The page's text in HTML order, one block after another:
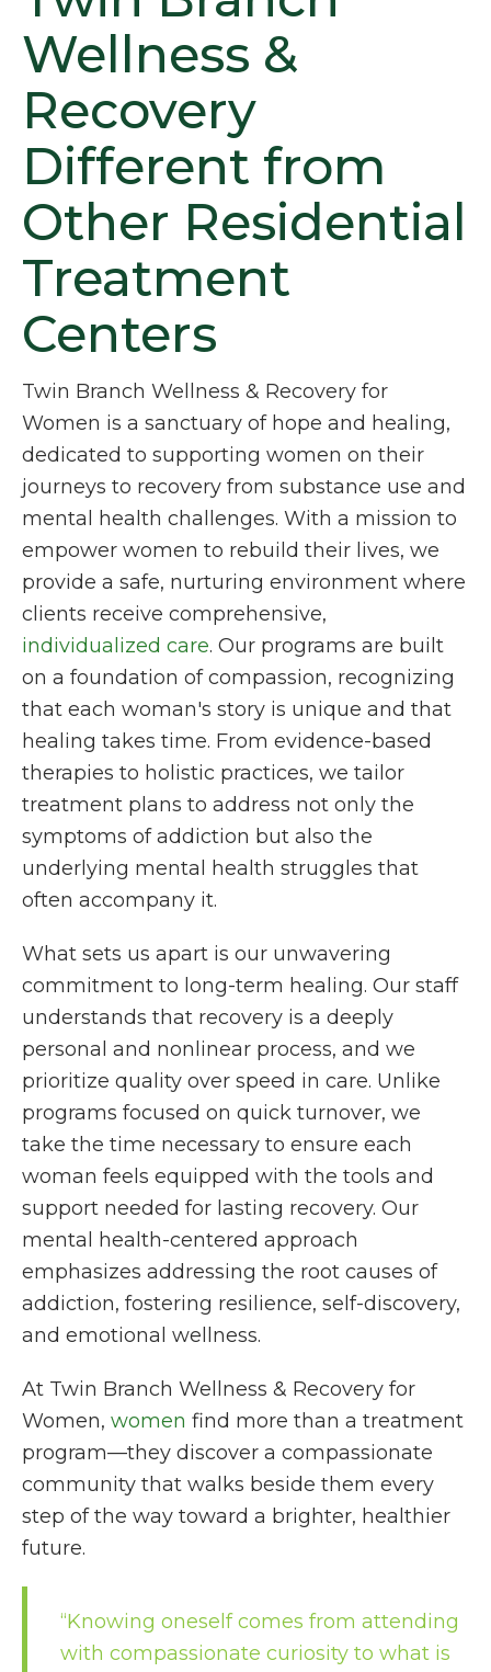
Wellness &
Recovery
Different from
Other Residential
Treatment
Centers
Twin Branch Wellness & Recovery for
Women is a sanctuary of hope and healing,
dedicated to supporting women on their
journeys to recovery from substance use and
mental health challenges. With a mission to
empower women to rebuild their lives, we
provide a safe, nurturing environment where
clients receive comprehensive,
individualized care. Our programs are built
on a foundation of compassion, recognizing
that each woman's story is unique and that
healing takes time. From evidence-based
therapies to holistic practices, we tailor
treatment plans to address not only the
symptoms of addiction but also the
underlying mental health struggles that
often accompany it.
What sets us apart is our unwavering
commitment to long-term healing. Our staff
understands that recovery is a deeply
personal and nonlinear process, and we
prioritize quality over speed in care. Unlike
programs focused on quick turnover, we
take the time necessary to ensure each
woman feels equipped with the tools and
support needed for lasting recovery. Our
mental health-centered approach
emphasizes addressing the root causes of
addiction, fostering resilience, self-discovery,
and emotional wellness.
At Twin Branch Wellness & Recovery for
Women, women find more than a treatment
program—they discover a compassionate
community that walks beside them every
step of the way toward a brighter, healthier
future.
“Knowing oneself comes from attending
with compassionate curiosity to what is